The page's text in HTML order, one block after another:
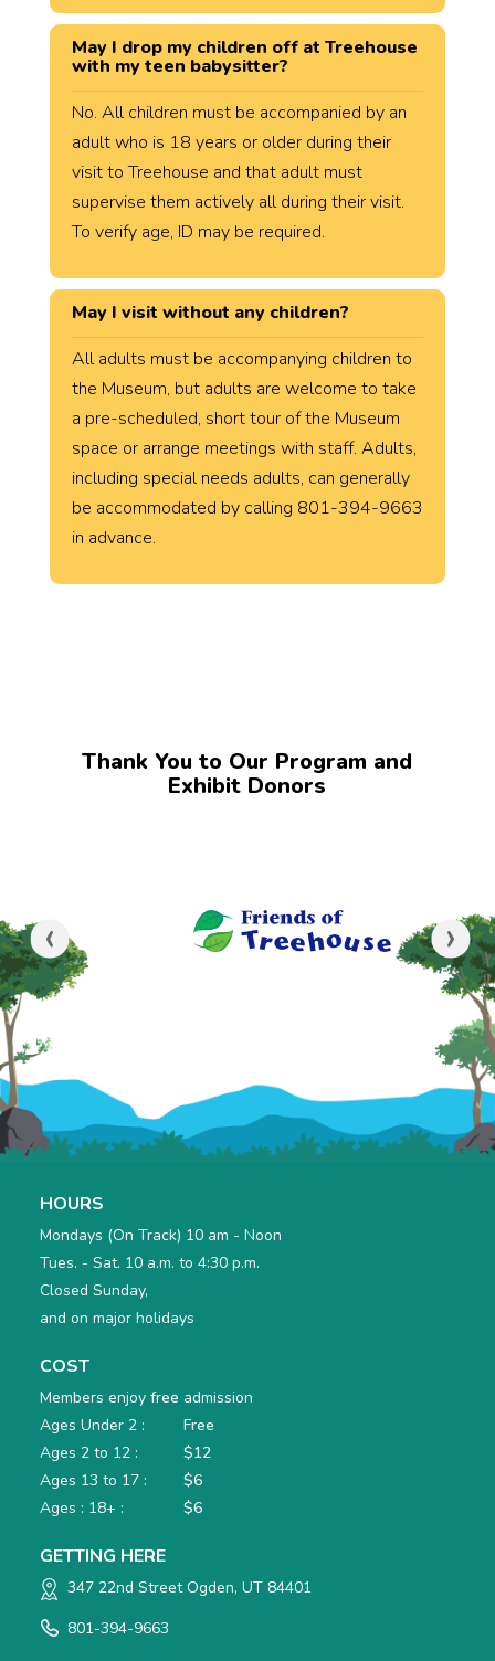
May I drop my children off at Treehouse
with my teen babysitter?
No. All children must be accompanied by an
adult who is 18 years or older during their
visit to Treehouse and that adult must
supervise them actively all during their visit.
To verify age, ID may be required.
May I visit without any children?
All adults must be accompanying children to
the Museum, but adults are welcome to take
a pre-scheduled, short tour of the Museum
space or arrange meetings with staff. Adults,
including special needs adults, can generally
be accommodated by calling 801-394-9663
in advance.
Thank You to Our Program and
Exhibit Donors
‹ ›
HOURS
Mondays (On Track) 10 am - Noon
Tues. - Sat. 10 a.m. to 4:30 p.m.
Closed Sunday,
and on major holidays
COST
Members enjoyfree admission
Ages Under 2 :
Free
Ages 2 to 12 :
$12
Ages 13 to 17 :
$6
Ages : 18+ :
$6
GETTING HERE
347 22nd Street Ogden, UT 84401
801-394-9663